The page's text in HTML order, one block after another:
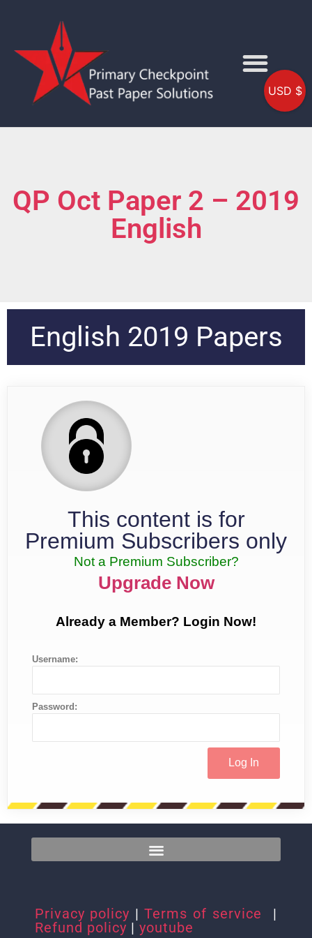
QP Oct Paper 2 – 2019
English
English 2019 Papers
This content is for
Premium Subscribers only
Not a Premium Subscriber?
Upgrade Now
Already a Member? Login Now!
Username:
Password:
Privacy policy | Terms of service
|
Refund policy | youtube
USD $